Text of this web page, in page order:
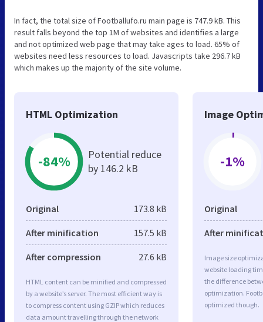
In fact, the total size of Footballufo.ru main page is 747.9 kB. This
result falls beyond the top 1M of websites and identifies a large
and not optimized web page that may take ages to load. 65% of
websites need less resources to load. Javascripts take 296.7 kB
which makes up the majority of the site volume.
HTML Optimization
-84%
Potential reduce
by 146.2 kB
Original 173.8 kB
After minification 157.5 kB
After compression 27.6 kB
HTML content can be minified and compressed
by a website’s server. The most efficient way is
to compress content using GZIP which reduces
data amount travelling through the network
Image
-1%
Original
After
Image size
website loading
the difference
optimization.
optimized though.